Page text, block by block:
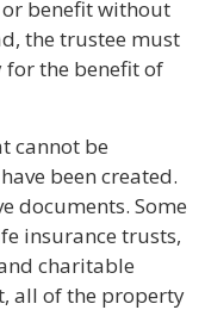
benefit without
the trustee must
for the benefit of
cannot be
been created.
documents. Some
insurance trusts,
charitable
all of the property